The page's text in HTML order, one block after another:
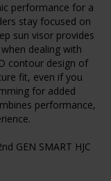
performance for a
stay focused on
sun visor provides
dealing with
contour design of
fit, even if you
for added
performance,
GEN SMART HJC